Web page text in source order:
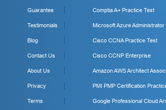
Guarantee
Testimonials
Blog
Contact Us
About Us
Privacy
Terms
Comptia A+ Practice Test
Microsoft Azure Administrator
Cisco CCNA Practice Test
Cisco CCNP Enterprise
Amazon AWS Architect
PMI PMP Certification
Google Professional Cloud